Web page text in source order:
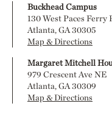
Buckhead Campus
130 West Paces Ferry
Atlanta, GA 30305
Map & Directions
Margaret Mitchell
979 Crescent Ave NE
Atlanta, GA 30309
Map & Directions